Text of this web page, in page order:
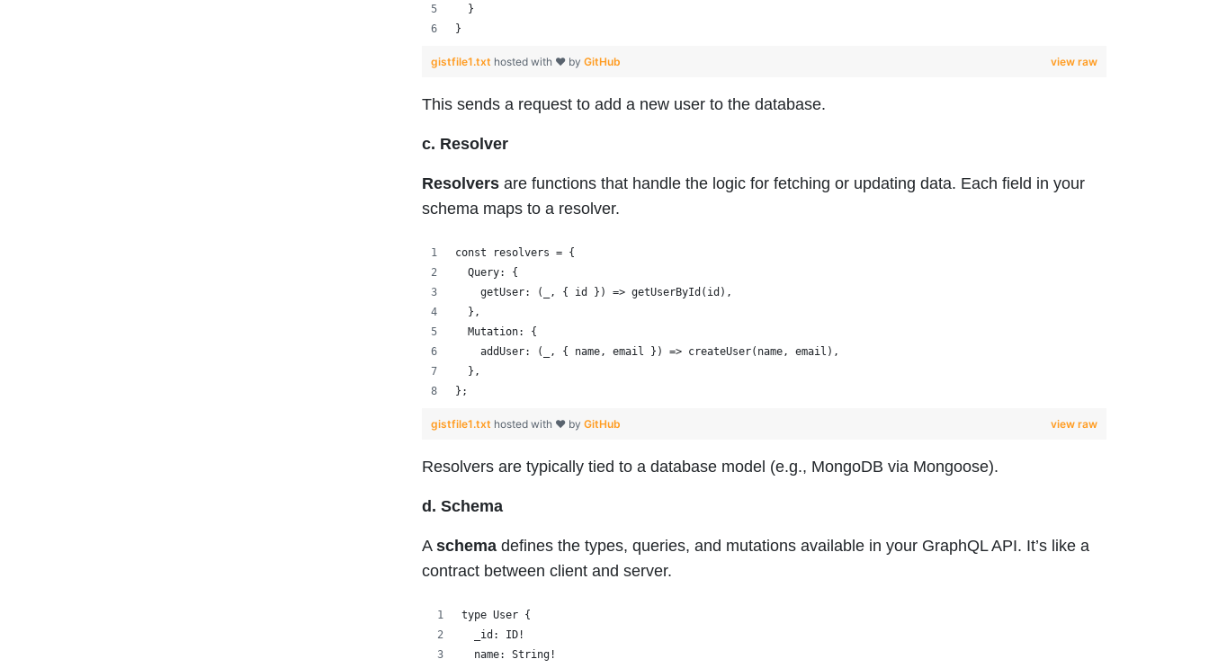
  }
}
view raw
gistfile1.txt hosted with ❤ by GitHub
This sends a request to add a new user to the database.
c. Resolver
Resolvers are functions that handle the logic for fetching or updating data. Each field in your
schema maps to a resolver.
const resolvers = {
  Query: {
    getUser: (_, { id }) => getUserById(id),
  },
  Mutation: {
    addUser: (_, { name, email }) => createUser(name, email),
  },
};
view raw
gistfile1.txt hosted with ❤ by GitHub
Resolvers are typically tied to a database model (e.g., MongoDB via Mongoose).
d. Schema
A schema defines the types, queries, and mutations available in your GraphQL API. It’s like a
contract between client and server.
type User {
  _id: ID!
  name: String!